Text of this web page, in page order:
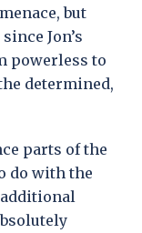
but
Jon’s
powerless to
determined,
parts of the
do with the